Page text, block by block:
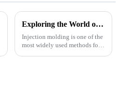
Exploring the World of Injection Molding: Common Plastic Products and Their Applications
Injection molding is one of the
most widely used methods for